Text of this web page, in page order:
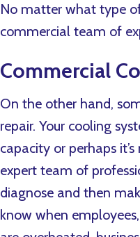
No matter what type
commercial team of
Commercial
On the other hand,
repair. Your cooling
capacity or perhaps
expert team of
diagnose and then
know when